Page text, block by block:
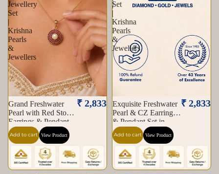
Jewellery
Set
|
Krishna
Pearls
&
Jewellers
Grand Freshwater
Pearl with Red Stone
Earrings & Pendant
Set in Gold | Pearl
Jewellery Set |
Krishna Pearls &
Jewellers
₹ 2,833
Add to cart View Product
Set
|
Krishna
Pearls
&
Jewellers
Exquisite Freshwater
Pearl & CZ Earrings
& Pendant Set in
Gold | Pearl Jewellery
Set | Krishna Pearls &
Jewellers
₹ 2,833
Add to cart View Product